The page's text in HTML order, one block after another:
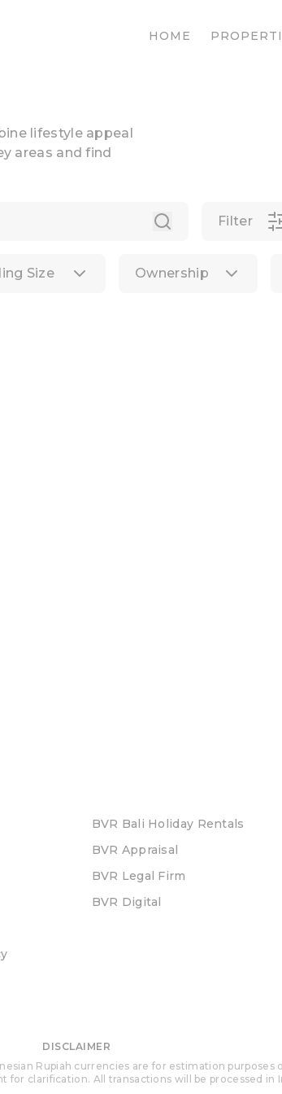
HOME
lifestyle appeal
areas and find
Filter
Size Ownership
BVR Bali Holiday Rentals
BVR Appraisal
BVR Legal Firm
BVR Digital
DISCLAIMER
Rupiah currencies are for estimation purposes
for clarification. All transactions will be processed in